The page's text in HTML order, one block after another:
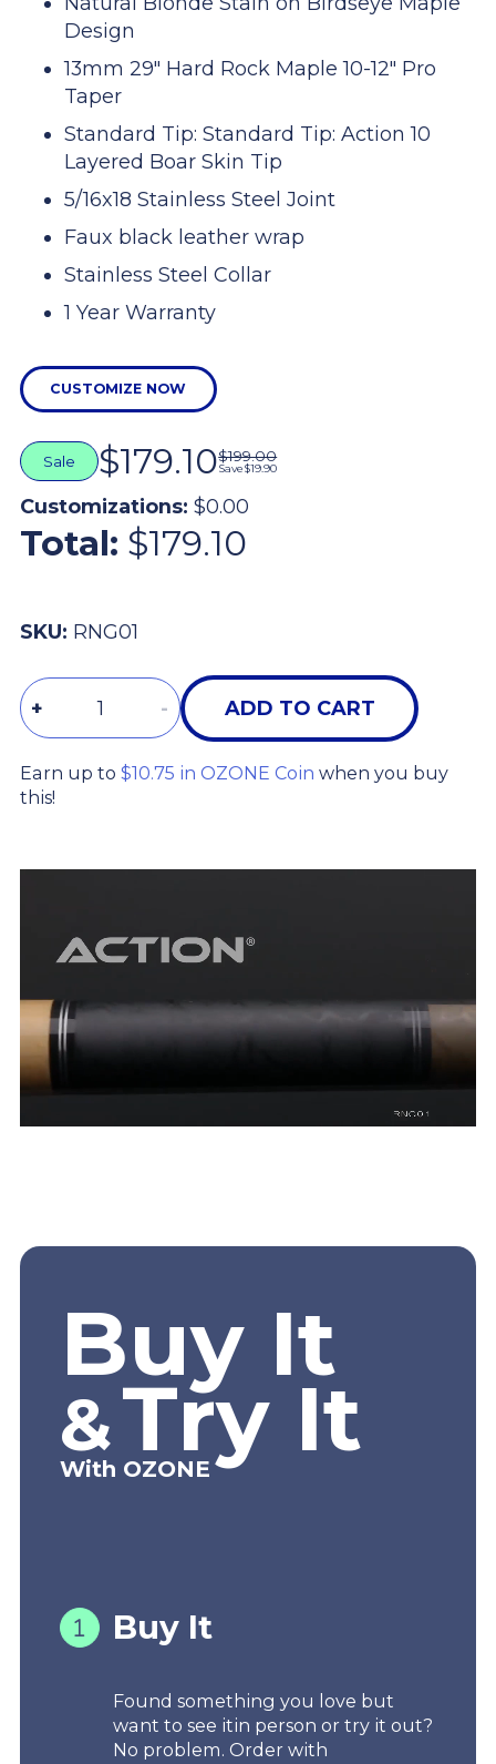
Design
13mm 29" Hard Rock Maple 10-12" Pro
Taper
Standard Tip: Standard Tip: Action 10
Layered Boar Skin Tip
5/16x18 Stainless Steel Joint
Faux black leather wrap
Stainless Steel Collar
1 Year Warranty
CUSTOMIZE NOW
Sale $179.10$199.00
Save$19.90
Customizations: $0.00
Total: $179.10
SKU: RNG01
Quantity
+ - ADD TO CART
Earn up to $10.75 in OZONE Coin when you buy
this!
Buy It
&Try It
With OZONE
Buy It
Found something you love but
want to see itin person or try it out?
No problem. Order with